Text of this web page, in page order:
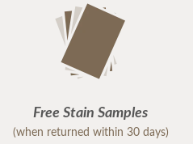
Free Stain Samples
(when returned within 30 days)